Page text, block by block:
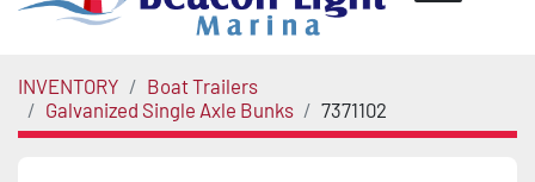
INVENTORY
Boat Trailers
Galvanized Single Axle Bunks
7371102